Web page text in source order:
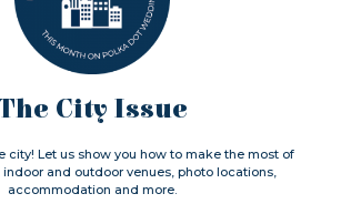
City Issue
city! Let us show you how to make the most of
and outdoor venues, photo locations,
accommodation and more.